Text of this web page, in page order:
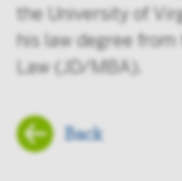
the University of
his law degree
Law (JD/MBA).
Back